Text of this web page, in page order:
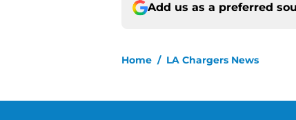
Add us as a preferred
Home / LA Chargers News